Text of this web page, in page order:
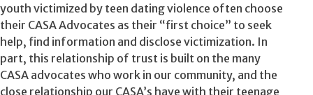
youth victimized by teen dating violence often choose
their CASA Advocates as their “first choice” to seek
help, find information and disclose victimization. In
part, this relationship of trust is built on the many
CASA advocates who work in our community, and the
close relationship our CASA’s have with their teenage